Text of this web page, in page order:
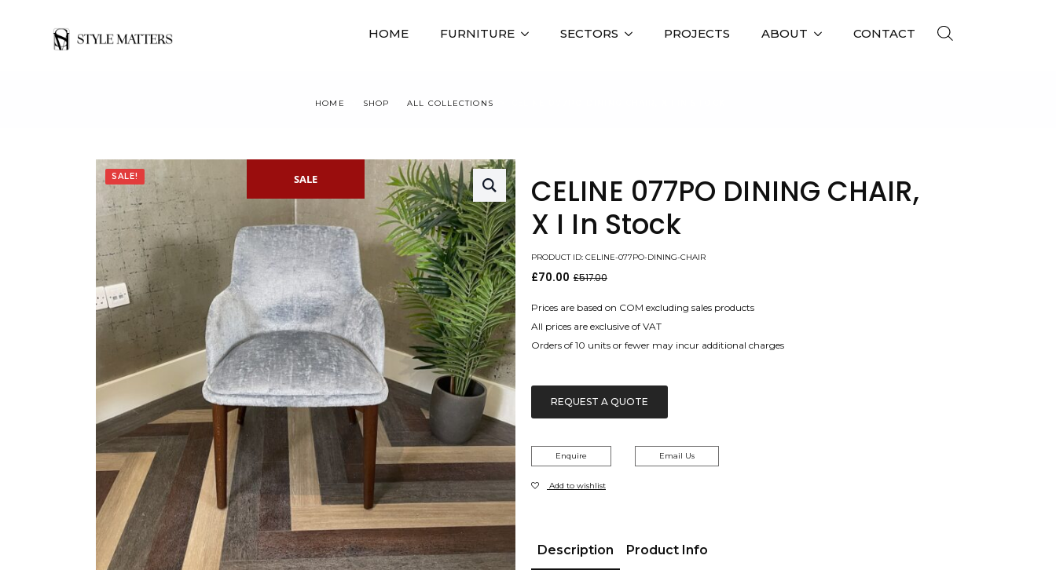
HOME FURNITURE SECTORS PROJECTS ABOUT CONTACT
HOME SHOP ALL COLLECTIONS
SALE! SALE
CELINE 077PO DINING CHAIR,
X I In Stock
PRODUCT ID: CELINE-077PO-DINING-CHAIR
£517.00
Original
was:
£517.00.
£70.00
Current
is:
£70.00.
Prices are based on COM excluding sales products
All prices are exclusive of VAT
Orders of 10 units or fewer may incur additional charges
REQUEST A QUOTE
Enquire Email Us
Add to wishlist
Description Product Info